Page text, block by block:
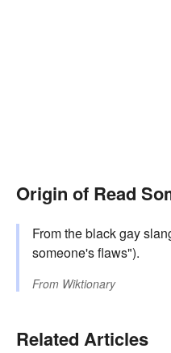
Origin of Read
From the black gay
someone's flaws").
From Wiktionary
Related Articles